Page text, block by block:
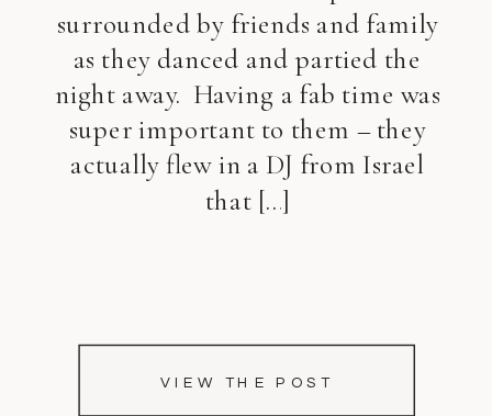
VIEW THE POST
surrounded by friends and family
as they danced and partied the
night away. Having a fab time was
super important to them – they
actually flew in a DJ from Israel
that […]